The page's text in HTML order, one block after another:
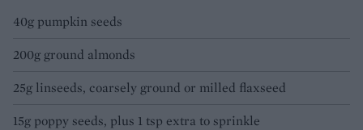
40g pumpkin seeds
200g ground almonds
25g linseeds, coarsely ground or milled flaxseed
15g poppy seeds, plus 1 tsp extra to sprinkle